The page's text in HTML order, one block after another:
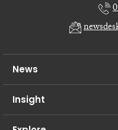
News
Insight